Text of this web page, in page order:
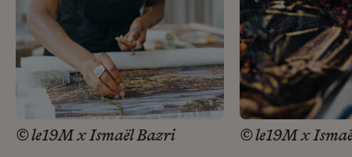
© le19M x Ismaël Bazri © le19M x